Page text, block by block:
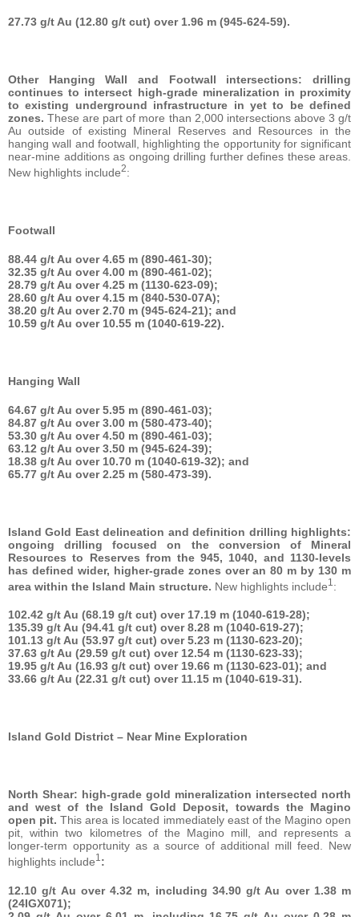
27.73 g/t Au (12.80 g/t cut) over 1.96 m (945-624-59).
Other Hanging Wall and Footwall intersections: drilling
continues to intersect high-grade mineralization in proximity
to existing underground infrastructure in yet to be defined
zones.These are part of more than 2,000 intersections above 3 g/t
Au outside of existing Mineral Reserves and Resources in the
hanging wall and footwall, highlighting the opportunity for significant
near-mine additions as ongoing drilling further defines these areas.
New highlights include2:
Footwall
88.44 g/t Au over 4.65 m (890-461-30);
32.35 g/t Au over 4.00 m (890-461-02);
28.79 g/t Au over 4.25 m (1130-623-09);
28.60 g/t Au over 4.15 m (840-530-07A);
38.20 g/t Au over 2.70 m (945-624-21); and
10.59 g/t Au over 10.55 m (1040-619-22).
Hanging Wall
64.67 g/t Au over 5.95 m (890-461-03);
84.87 g/t Au over 3.00 m (580-473-40);
53.30 g/t Au over 4.50 m (890-461-03);
63.12 g/t Au over 3.50 m (945-624-39);
18.38 g/t Au over 10.70 m (1040-619-32); and
65.77 g/t Au over 2.25 m (580-473-39).
Island Gold East delineation and definition drilling highlights:
ongoing drilling focused on the conversion of Mineral
Resources to Reserves from the 945, 1040, and 1130-levels
has defined wider, higher-grade zones over an 80 m by 130 m
area within the Island Main structure. New highlights include1 :
102.42 g/t Au (68.19 g/t cut) over 17.19 m (1040-619-28);
135.39 g/t Au (94.41 g/t cut) over 8.28 m (1040-619-27);
101.13 g/t Au (53.97 g/t cut) over 5.23 m (1130-623-20);
37.63 g/t Au (29.59 g/t cut) over 12.54 m (1130-623-33);
19.95 g/t Au (16.93 g/t cut) over 19.66 m (1130-623-01); and
33.66 g/t Au (22.31 g/t cut) over 11.15 m (1040-619-31).
Island Gold District – Near Mine Exploration
North Shear: high-grade gold mineralization intersected north
and west of the Island Gold Deposit, towards the Magino
open pit.This area is located immediately east of the Magino open
pit, within two kilometres of the Magino mill, and represents a
longer-term opportunity as a source of additional mill feed. New
highlights include1 :
12.10 g/t Au over 4.32 m, including 34.90 g/t Au over 1.38 m
(24IGX071);